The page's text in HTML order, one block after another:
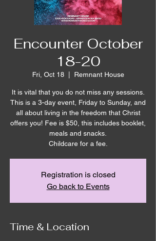
Encounter October
18-20
Fri, Oct 18
  |
Remnant House
It is vital that you do not miss any sessions.
This is a 3-day event, Friday to Sunday, and
all about living in the freedom that Christ
offers you! Fee is $50, this includes booklet,
meals and snacks.
Childcare for a fee.
Registration is closed
Go back to Events
Time & Location